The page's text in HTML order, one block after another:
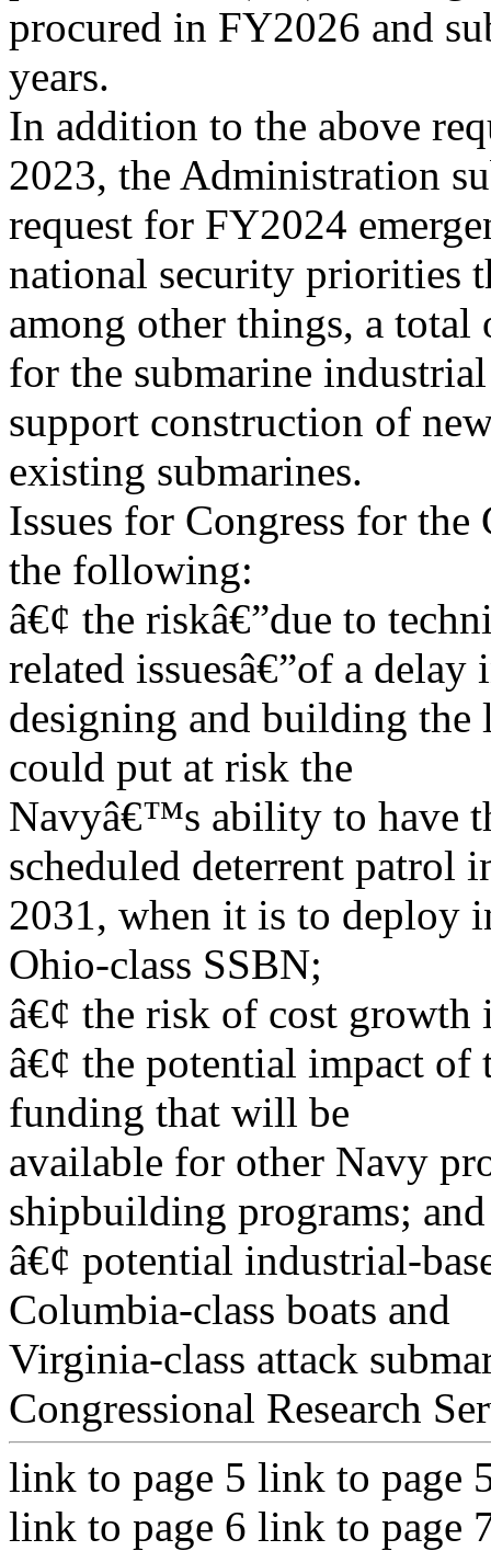
procured in FY2026 and
years.
In addition to the above
2023, the Administration
request for FY2024
national security priorities
among other things, a
for the submarine
support construction of
existing submarines.
Issues for Congress for
the following:
â€¢ the riskâ€”due to
related issuesâ€”of a delay
designing and building the
could put at risk the
Navyâ€™s ability to have
scheduled deterrent patrol
2031, when it is to deploy
Ohio-class SSBN;
â€¢ the risk of cost growth
â€¢ the potential impact of
funding that will be
available for other Navy
shipbuilding programs; and
â€¢ potential industrial-
Columbia-class boats and
Virginia-class attack
Congressional Research
link to page 5 link to page
link to page 6 link to page